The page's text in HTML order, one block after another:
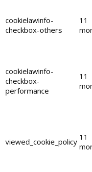
cookielawinfo-
checkbox-others
11
cookielawinfo-
checkbox-
performance
11
viewed_cookie_policy 11